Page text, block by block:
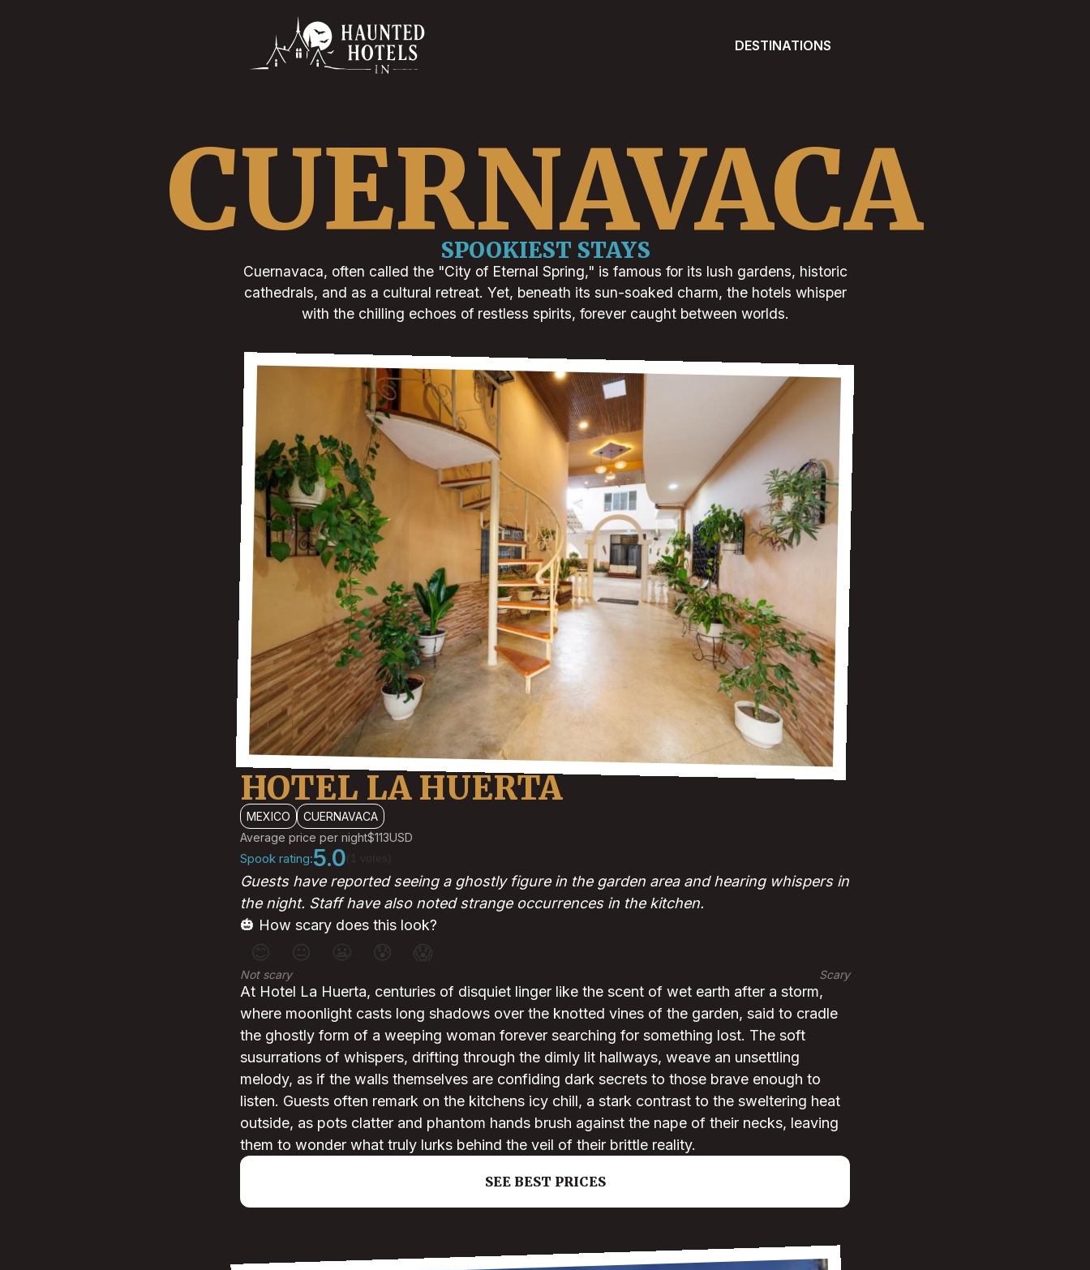
DESTINATIONS
CUERNAVACA
SPOOKIEST STAYS
Cuernavaca, often called the "City of Eternal Spring," is famous for its lush gardens, historic
cathedrals, and as a cultural retreat. Yet, beneath its sun-soaked charm, the hotels whisper
with the chilling echoes of restless spirits, forever caught between worlds.
HOTEL LA HUERTA
MEXICO
CUERNAVACA
Average price per night$113USD
Spook rating:5.0
Guests have reported seeing a ghostly figure in the garden area and hearing whispers in
the night. Staff have also noted strange occurrences in the kitchen.
🎃 How scary does this look?
😊 😐 😰 😱
Not scary Scary
At Hotel La Huerta, centuries of disquiet linger like the scent of wet earth after a storm,
where moonlight casts long shadows over the knotted vines of the garden, said to cradle
the ghostly form of a weeping woman forever searching for something lost. The soft
susurrations of whispers, drifting through the dimly lit hallways, weave an unsettling
melody, as if the walls themselves are confiding dark secrets to those brave enough to
listen. Guests often remark on the kitchens icy chill, a stark contrast to the sweltering heat
outside, as pots clatter and phantom hands brush against the nape of their necks, leaving
them to wonder what truly lurks behind the veil of their brittle reality.
SEE BEST PRICES